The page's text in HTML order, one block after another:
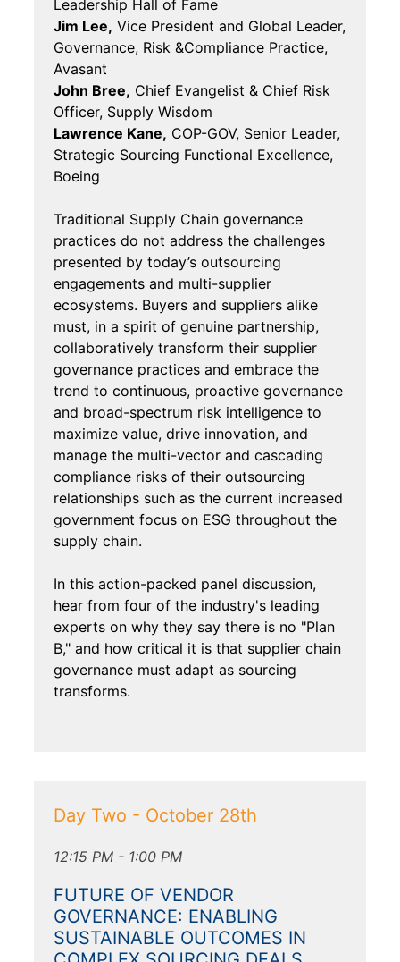
Leadership Hall of Fame
Jim Lee, Vice President and Global Leader,
Governance, Risk &Compliance Practice,
Avasant
John Bree, Chief Evangelist & Chief Risk
Officer, Supply Wisdom
Lawrence Kane, COP-GOV, Senior Leader,
Strategic Sourcing Functional Excellence,
Boeing
Traditional Supply Chain governance
practices do not address the challenges
presented by today’s outsourcing
engagements and multi-supplier
ecosystems. Buyers and suppliers alike
must, in a spirit of genuine partnership,
collaboratively transform their supplier
governance practices and embrace the
trend to continuous, proactive governance
and broad-spectrum risk intelligence to
maximize value, drive innovation, and
manage the multi-vector and cascading
compliance risks of their outsourcing
relationships such as the current increased
government focus on ESG throughout the
supply chain.
In this action-packed panel discussion,
hear from four of the industry's leading
experts on why they say there is no "Plan
B," and how critical it is that supplier chain
governance must adapt as sourcing
transforms.
Day Two - October 28th
12:15 PM - 1:00 PM
FUTURE OF VENDOR
GOVERNANCE: ENABLING
SUSTAINABLE OUTCOMES IN